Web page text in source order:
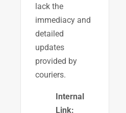
lack the
immediacy and
detailed
updates
provided by
couriers.
Internal
Link: